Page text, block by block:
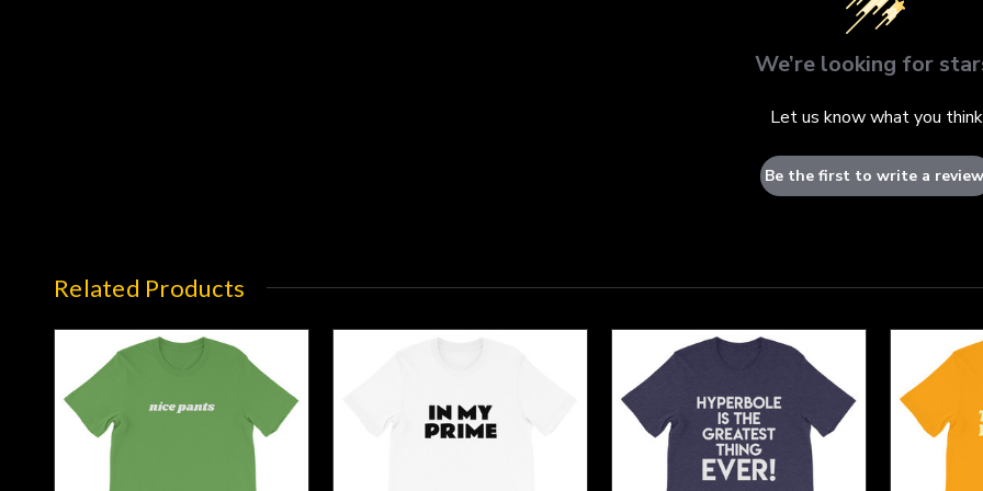
We’re looking for
Let us know what you think
Be the first to write a
Related Products